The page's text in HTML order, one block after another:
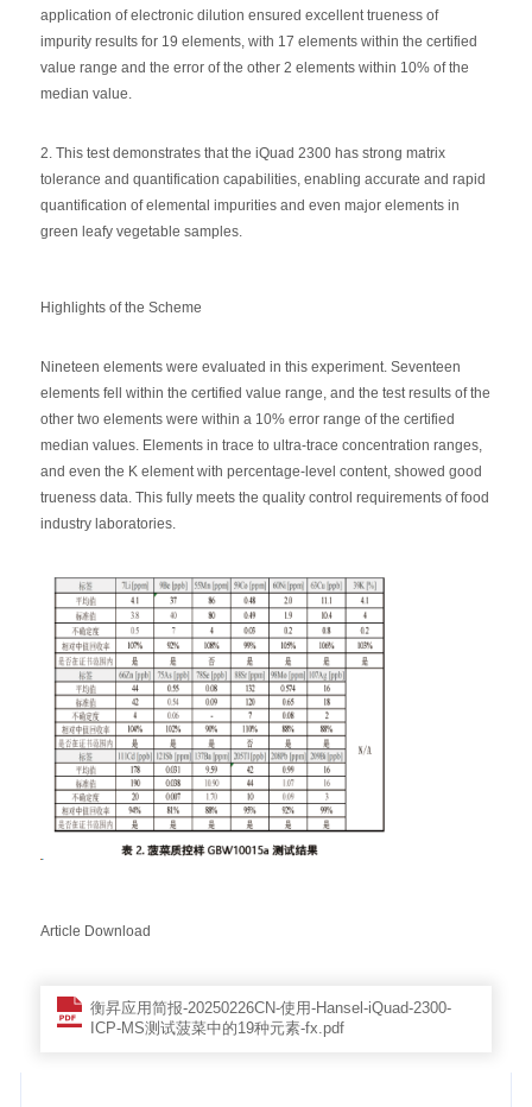
application of electronic dilution ensured excellent trueness of
impurity results for 19 elements, with 17 elements within the certified
value range and the error of the other 2 elements within 10% of the
median value.
2. This test demonstrates that the iQuad 2300 has strong matrix
tolerance and quantification capabilities, enabling accurate and rapid
quantification of elemental impurities and even major elements in
green leafy vegetable samples.
Highlights of the Scheme
Nineteen elements were evaluated in this experiment. Seventeen
elements fell within the certified value range, and the test results of the
other two elements were within a 10% error range of the certified
median values. Elements in trace to ultra-trace concentration ranges,
and even the K element with percentage-level content, showed good
trueness data. This fully meets the quality control requirements of food
industry laboratories.
Article Download
衡昇应用简报-20250226CN-使用-Hansel-iQuad-2300-
ICP-MS测试菠菜中的19种元素-fx.pdf